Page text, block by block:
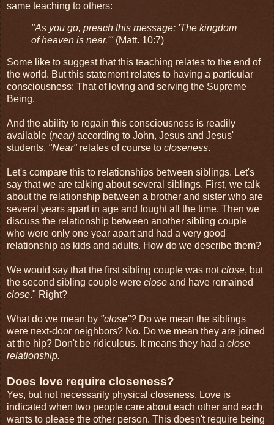
same teaching to others:
"As you go, preach this message: 'The kingdom
of heaven is near.'"(Matt. 10:7)
Some like to suggest that this teaching relates to the end of
the world. But this statement relates to having a particular
consciousness: That of loving and serving the Supreme
Being.
And the ability to regain this consciousness is readily
available (near) according to John, Jesus and Jesus'
students. "Near" relates of course to closeness.
Let's compare this to relationships between siblings. Let's
say that we are talking about several siblings. First, we talk
about the relationship between a brother and sister who are
several years apart in age and fought all the time. Then we
discuss the relationship between another sibling couple
who were only one year apart and had a very good
relationship as kids and adults. How do we describe them?
We would say that the first sibling couple was notclose, but
the second sibling couple were close and have remained
close." Right?
What do we mean by "close"? Do we mean the siblings
were next-door neighbors? No. Do we mean they are joined
at the hip? Don't be ridiculous. It means they had a close
relationship.
Does love require closeness?
Yes, but not necessarily physical closeness. Love is
indicated when two people care about each other and each
wants to please the other person. This doesn't require being